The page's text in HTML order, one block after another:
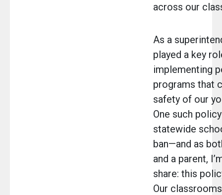
across our
As a
played a key
implementing
programs that
safety of our
One such
statewide
ban—and as
and a parent,
share: this
Our